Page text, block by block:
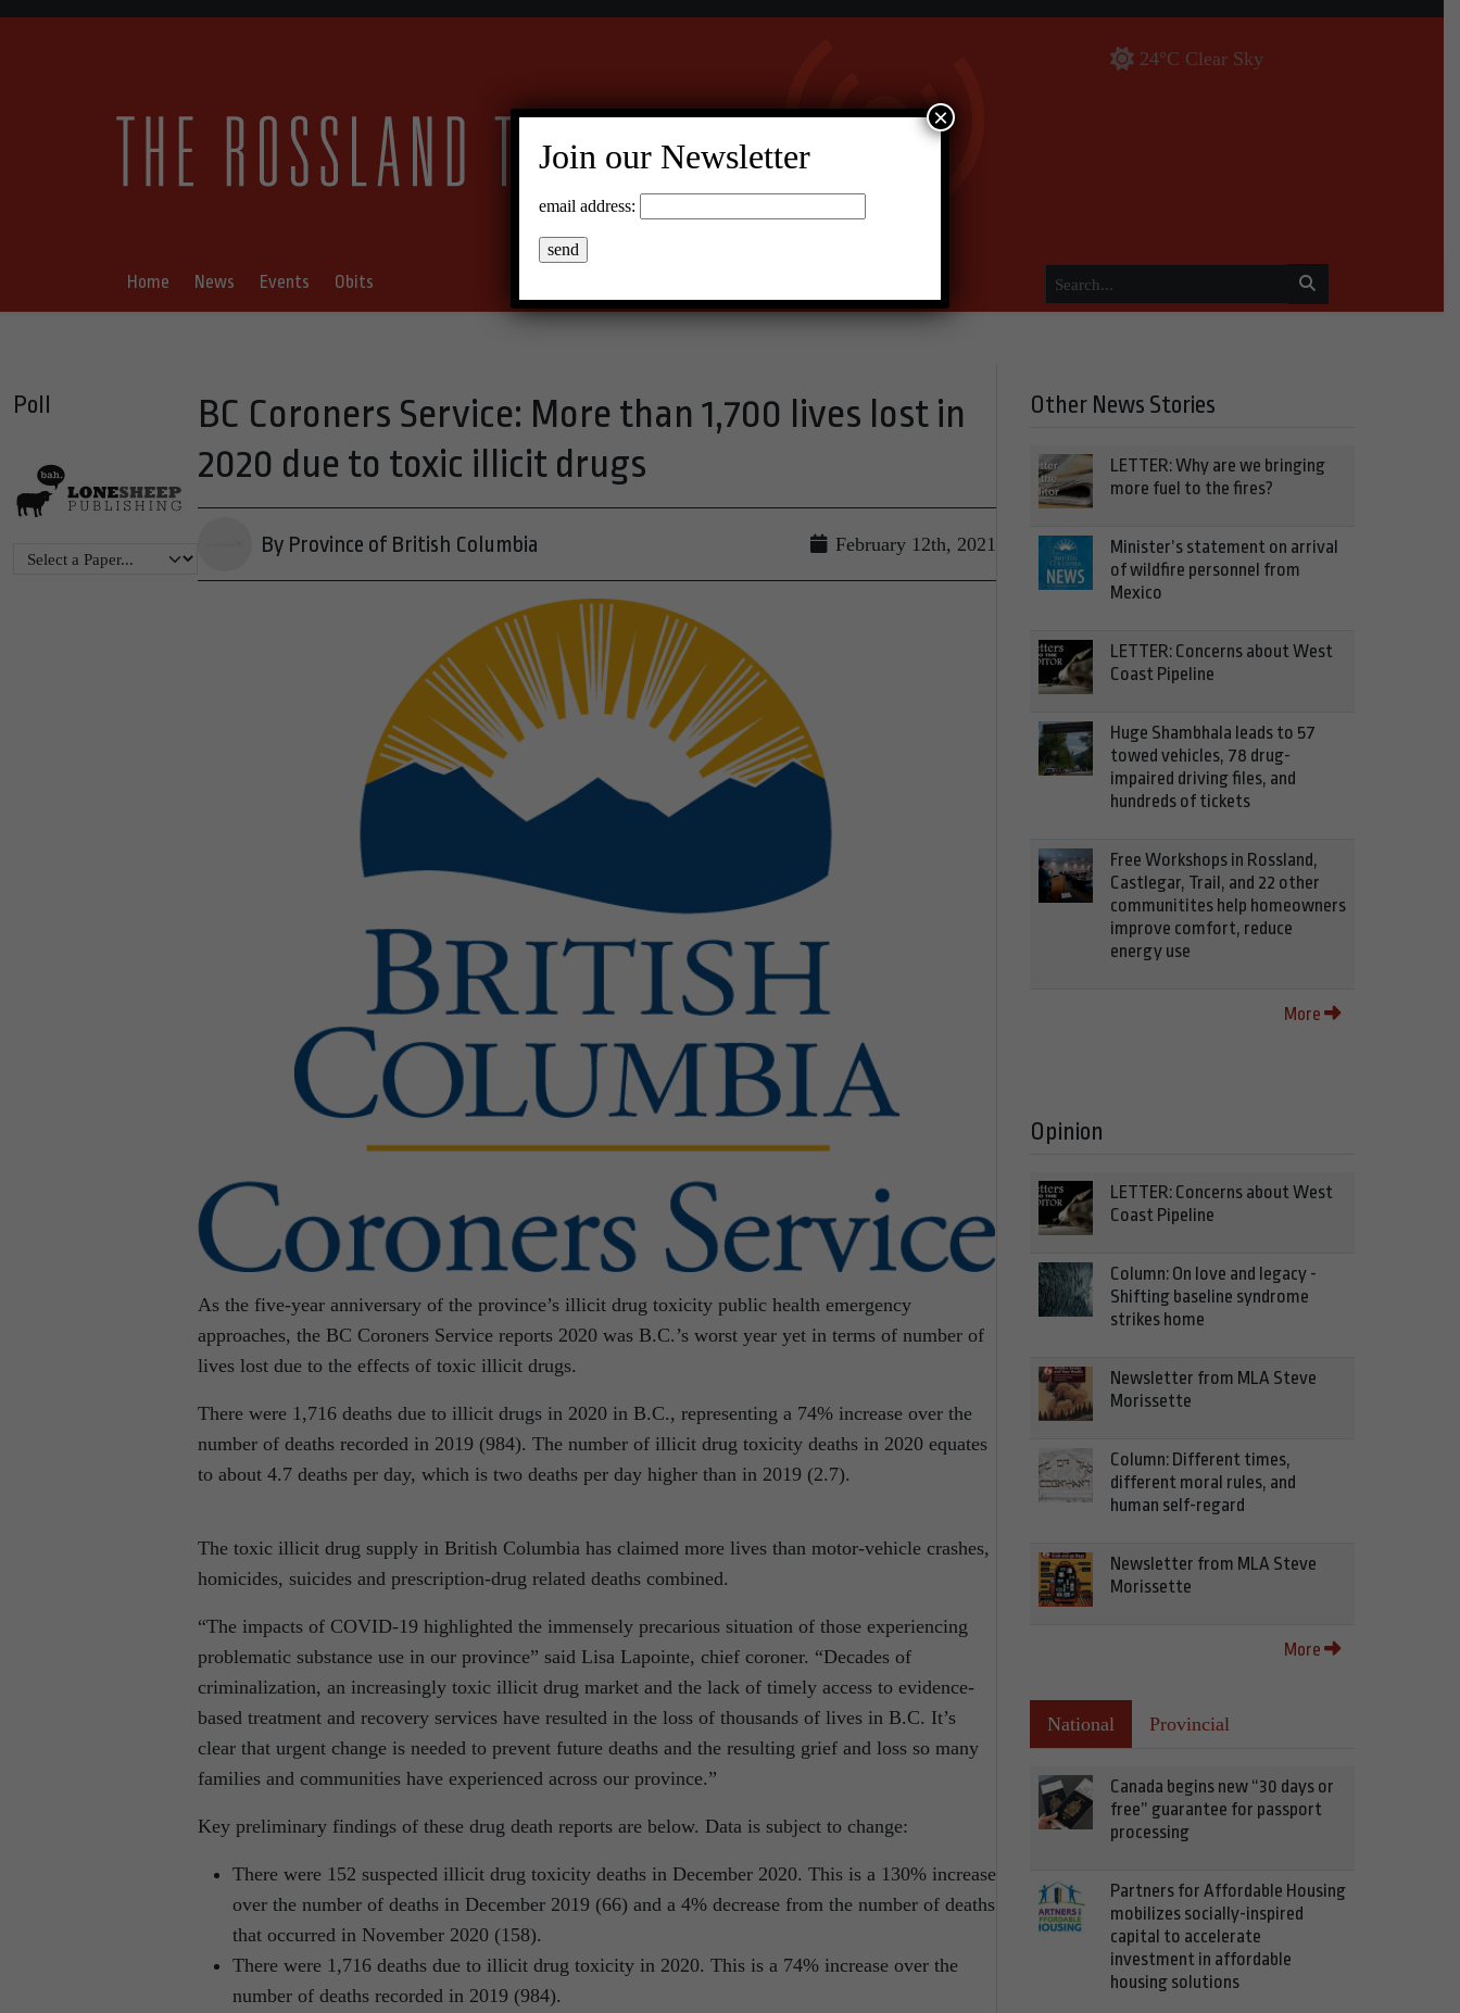
24°C Clear Sky
Home News Events Obits
Poll
BC Coroners Service: More than 1,700 lives lost in
2020 due to toxic illicit drugs
By Province of British Columbia February 12th, 2021
As the five-year anniversary of the province’s illicit drug toxicity public health emergency
approaches, the BC Coroners Service reports 2020 was B.C.’s worst year yet in terms of number of
lives lost due to the effects of toxic illicit drugs.
There were 1,716 deaths due to illicit drugs in 2020 in B.C., representing a 74% increase over the
number of deaths recorded in 2019 (984). The number of illicit drug toxicity deaths in 2020 equates
to about 4.7 deaths per day, which is two deaths per day higher than in 2019 (2.7).
The toxic illicit drug supply in British Columbia has claimed more lives than motor-vehicle crashes,
homicides, suicides and prescription-drug related deaths combined.
“The impacts of COVID-19 highlighted the immensely precarious situation of those experiencing
problematic substance use in our province” said Lisa Lapointe, chief coroner. “Decades of
criminalization, an increasingly toxic illicit drug market and the lack of timely access to evidence-
based treatment and recovery services have resulted in the loss of thousands of lives in B.C. It’s
clear that urgent change is needed to prevent future deaths and the resulting grief and loss so many
families and communities have experienced across our province.”
Key preliminary findings of these drug death reports are below. Data is subject to change:
There were 152 suspected illicit drug toxicity deaths in December 2020. This is a 130% increase
over the number of deaths in December 2019 (66) and a 4% decrease from the number of deaths
that occurred in November 2020 (158).
There were 1,716 deaths due to illicit drug toxicity in 2020. This is a 74% increase over the
number of deaths recorded in 2019 (984).
Other News Stories
LETTER: Why are we bringing
more fuel to the fires?
Minister’s statement on arrival
of wildfire personnel from
Mexico
LETTER: Concerns about West
Coast Pipeline
Huge Shambhala leads to 57
towed vehicles, 78 drug-
impaired driving files, and
hundreds of tickets
Free Workshops in Rossland,
Castlegar, Trail, and 22 other
communitites help homeowners
improve comfort, reduce
energy use
More
Opinion
LETTER: Concerns about West
Coast Pipeline
Column: On love and legacy -
Shifting baseline syndrome
strikes home
Newsletter from MLA Steve
Morissette
Column: Different times,
different moral rules, and
human self-regard
Newsletter from MLA Steve
Morissette
More
National Provincial
Canada begins new “30 days or
free” guarantee for passport
processing
Partners for Affordable Housing
mobilizes socially-inspired
capital to accelerate
investment in affordable
housing solutions
Join our Newsletter
email address:
×